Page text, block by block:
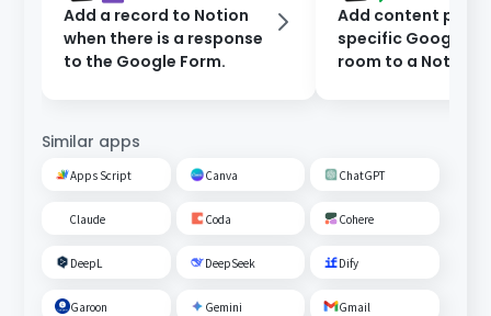
Add a record to Notion
when there is a response
to the Google Form.
Add content
specific Google
room to a Notion
Similar apps
Apps Script Canva ChatGPT
Claude Coda Cohere
DeepL DeepSeek Dify
Garoon Gemini Gmail